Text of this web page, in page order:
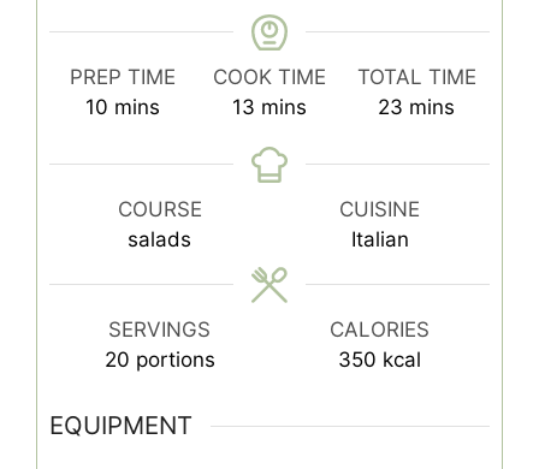
PREP TIME
10 minutes
mins
COOK TIME
13 minutes
mins
TOTAL TIME
23 minutes
mins
COURSE
salads
CUISINE
Italian
SERVINGS
20 portions
CALORIES
350 kcal
EQUIPMENT